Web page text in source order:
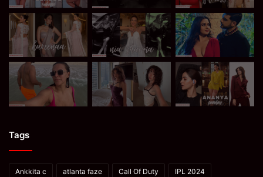
Tags
Ankkita c atlanta faze Call Of Duty IPL 2024